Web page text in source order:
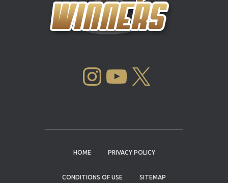
INSTAGRAM YOUTUBE
HOME PRIVACY POLICY
CONDITIONS OF USE SITEMAP